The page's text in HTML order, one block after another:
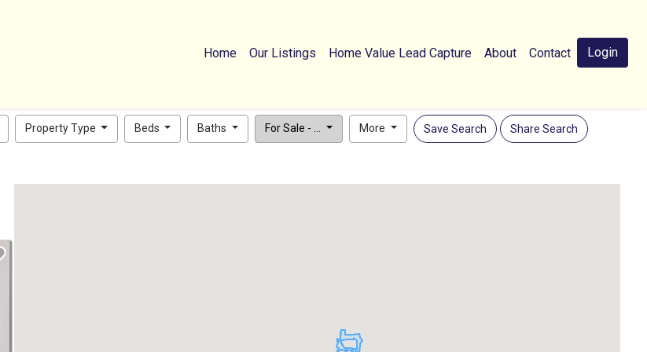
Home Our Listings Home Value Lead Capture About Contact Login
Property Type Beds Baths For Sale - ... More Save Search Share Search